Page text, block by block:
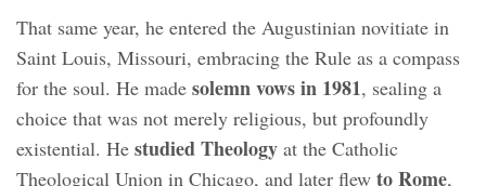
That same year, he entered the Augustinian novitiate in
Saint Louis, Missouri, embracing the Rule as a compass
for the soul. He made solemn vows in 1981, sealing a
choice that was not merely religious, but profoundly
existential. He studied Theology at the Catholic
Theological Union in Chicago, and later flew to Rome,